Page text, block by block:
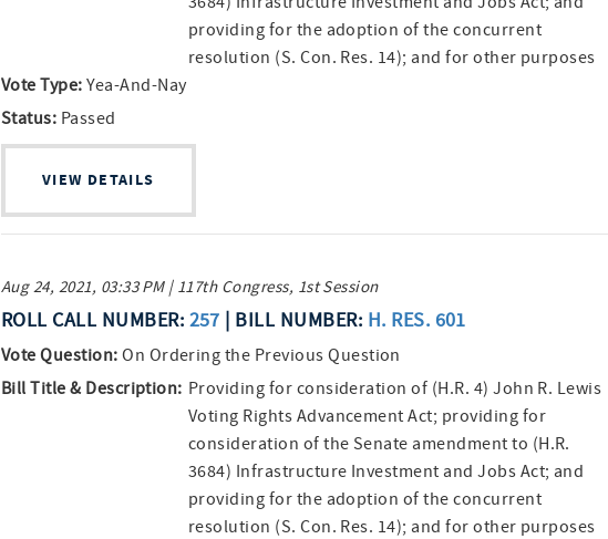
providing for the adoption of the concurrent
resolution (S. Con. Res. 14); and for other purposes
Vote Type: Yea-And-Nay
Status: Passed
VIEW DETAILS
Aug 24, 2021, 03:33 PM | 117th Congress, 1st Session
ROLL CALL NUMBER: 257 | BILL NUMBER: H. RES. 601
Vote Question: On Ordering the Previous Question
Bill Title & Description: Providing for consideration of (H.R. 4) John R. Lewis
Voting Rights Advancement Act; providing for
consideration of the Senate amendment to (H.R.
3684) Infrastructure Investment and Jobs Act; and
providing for the adoption of the concurrent
resolution (S. Con. Res. 14); and for other purposes